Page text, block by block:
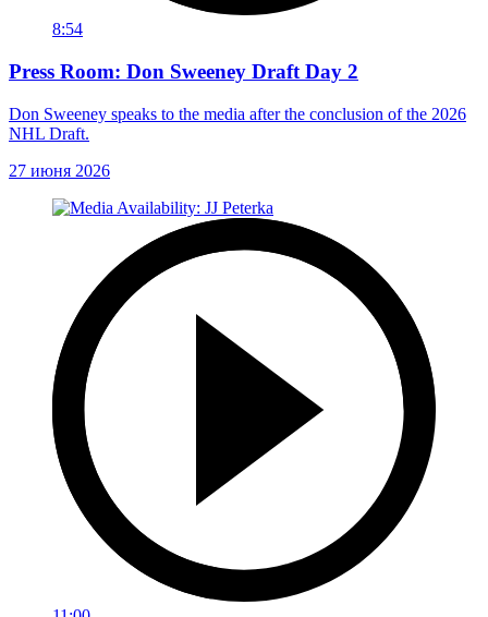
8:54
Press Room: Don Sweeney Draft Day 2
Don Sweeney speaks to the media after the conclusion of the 2026
NHL Draft.
27 июня 2026